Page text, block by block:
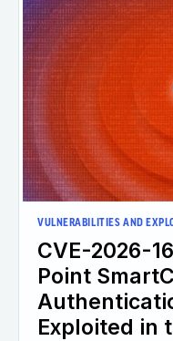
VULNERABILITIES AND
CVE-2026-
Point
Exploited in